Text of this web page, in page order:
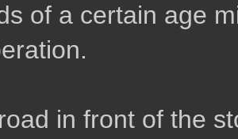
of a certain age
in front of the